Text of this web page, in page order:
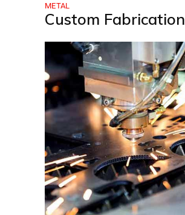
METAL
Custom Fabrication